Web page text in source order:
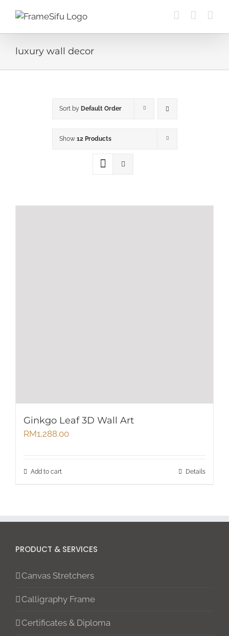
content
luxury wall decor
Sort by Default Order
Show 12 Products
Ginkgo Leaf 3D Wall Art
RM1,288.00
Add to cart Details
PRODUCT & SERVICES
Canvas Stretchers
Calligraphy Frame
Certificates & Diploma